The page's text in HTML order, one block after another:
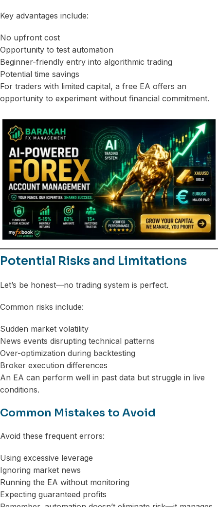
Key advantages include:
No upfront cost
Opportunity to test automation
Beginner-friendly entry into algorithmic trading
Potential time savings
For traders with limited capital, a free EA offers an
opportunity to experiment without financial commitment.
Potential Risks and Limitations
Let’s be honest—no trading system is perfect.
Common risks include:
Sudden market volatility
News events disrupting technical patterns
Over-optimization during backtesting
Broker execution differences
An EA can perform well in past data but struggle in live
conditions.
Common Mistakes to Avoid
Avoid these frequent errors:
Using excessive leverage
Ignoring market news
Running the EA without monitoring
Expecting guaranteed profits